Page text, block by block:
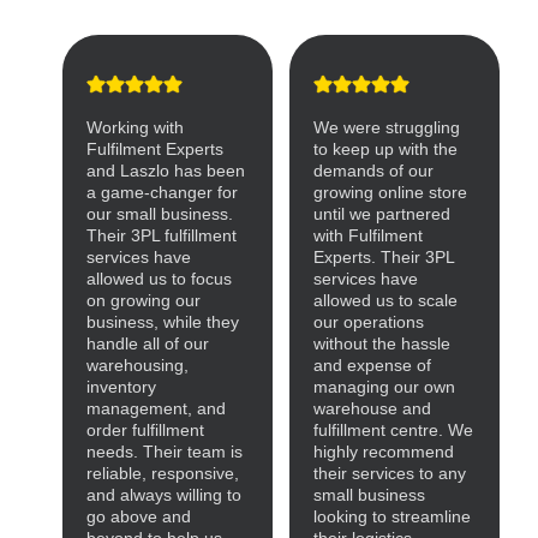
Working with
Fulfilment Experts
and Laszlo has been
a game-changer for
our small business.
Their 3PL fulfillment
services have
allowed us to focus
on growing our
business, while they
handle all of our
warehousing,
inventory
management, and
order fulfillment
needs. Their team is
reliable, responsive,
and always willing to
go above and
We were struggling
to keep up with the
demands of our
growing online store
until we partnered
with Fulfilment
Experts. Their 3PL
services have
allowed us to scale
our operations
without the hassle
and expense of
managing our own
warehouse and
fulfillment centre. We
highly recommend
their services to any
small business
looking to streamline